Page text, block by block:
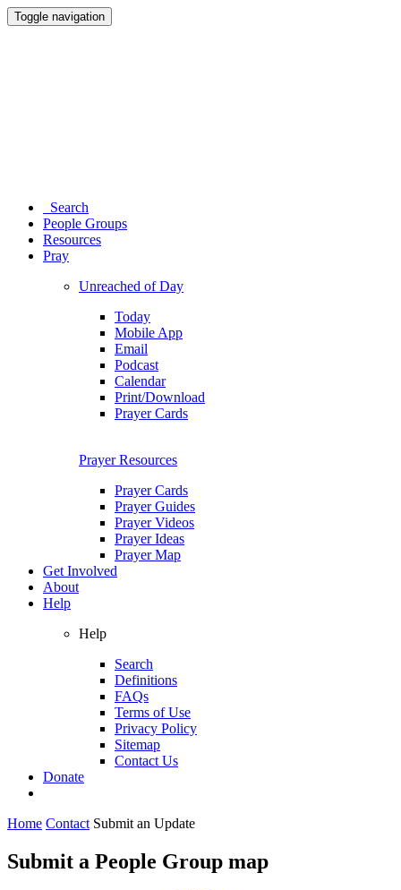
Toggle navigation
Search
People Groups
Resources
Pray
Unreached of Day
Today
Mobile App
Email
Podcast
Calendar
Print/Download
Prayer Cards
Prayer Resources
Prayer Cards
Prayer Guides
Prayer Videos
Prayer Ideas
Prayer Map
Get Involved
About
Help
Help
Search
Definitions
FAQs
Terms of Use
Privacy Policy
Sitemap
Contact Us
Donate
Home Contact Submit an Update
Submit a People Group map